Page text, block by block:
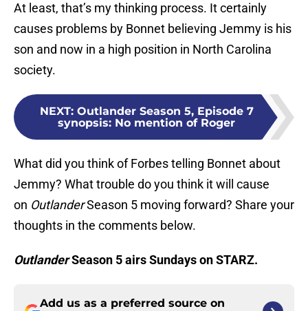
At least, that’s my thinking process. It certainly
causes problems by Bonnet believing Jemmy is his
son and now in a high position in North Carolina
society.
NEXT: Outlander Season 5, Episode 7
synopsis: No mention of Roger
What did you think of Forbes telling Bonnet about
Jemmy? What trouble do you think it will cause
on OutlanderSeason 5 moving forward? Share your
thoughts in the comments below.
OutlanderSeason 5 airs Sundays on STARZ.
Add us as a preferred source on